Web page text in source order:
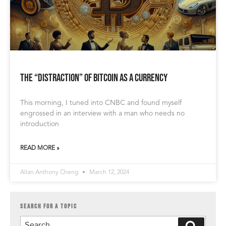
The “Distraction” of Bitcoin as a Currency
This morning, I tuned into CNBC and found myself
engrossed in an interview with a man who needs no
introduction
READ MORE »
Allan Anthony Cheng March 12, 2024
SEARCH FOR A TOPIC